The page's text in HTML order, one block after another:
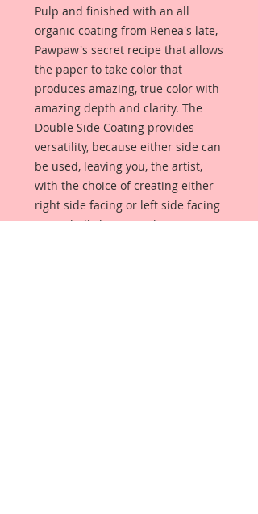
Pulp and finished with an all
organic coating from Renea's late,
Pawpaw's secret recipe that allows
the paper to take color that
produces amazing, true color with
amazing depth and clarity. The
Double Side Coating provides
versatility, because either side can
be used, leaving you, the artist,
with the choice of creating either
right side facing or left side facing
art embellishments. The coating